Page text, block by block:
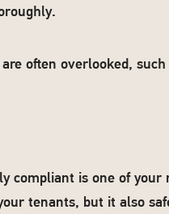
often overlooked,
compliant is one of your
tenants, but it also